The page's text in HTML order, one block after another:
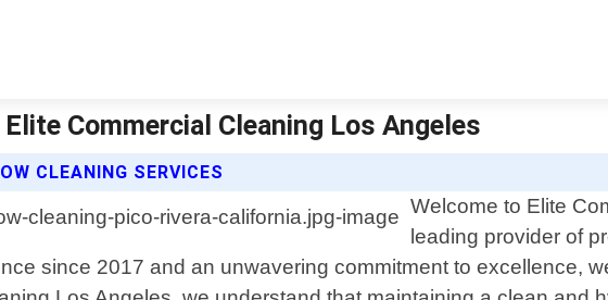
Commercial Cleaning Los Angeles
CLEANING SERVICES
Welcome to Elite
leading provider of
since 2017 and an unwavering commitment to excellence,